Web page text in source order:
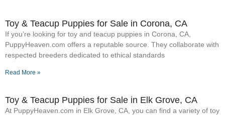
Toy & Teacup Puppies for Sale​ in Corona, CA
If you’re looking for toy and teacup puppies in Corona, CA,
PuppyHeaven.com offers a reputable source. They collaborate with
respected breeders dedicated to ethical standards
Read More »
Toy & Teacup Puppies for Sale​ in Elk Grove, CA
At PuppyHeaven.com in Elk Grove, CA, you can find a variety of toy